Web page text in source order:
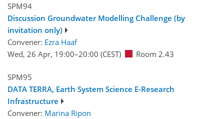
SPM94
Discussion Groundwater Modelling Challenge (by
invitation only)
Convener: Ezra Haaf
Wed, 26 Apr, 19:00–20:00 (CEST) Room 2.43
SPM95
DATA TERRA, Earth System Science E-Research
Infrastructure
Convener: Marina Ripon